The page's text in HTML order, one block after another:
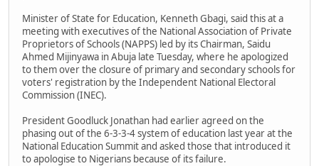
Minister of State for Education, Kenneth Gbagi, said this at a
meeting with executives of the National Association of Private
Proprietors of Schools (NAPPS) led by its Chairman, Saidu
Ahmed Mijinyawa in Abuja late Tuesday, where he apologized
to them over the closure of primary and secondary schools for
voters' registration by the Independent National Electoral
Commission (INEC).
President Goodluck Jonathan had earlier agreed on the
phasing out of the 6-3-3-4 system of education last year at the
National Education Summit and asked those that introduced it
to apologise to Nigerians because of its failure.